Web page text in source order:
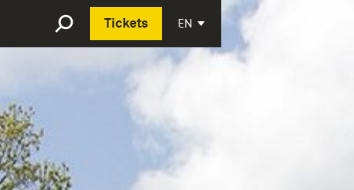
Tickets EN
Deutsch